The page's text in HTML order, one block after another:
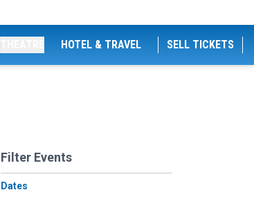
HOTEL & TRAVEL SELL TICKETS
Filter Events
Dates